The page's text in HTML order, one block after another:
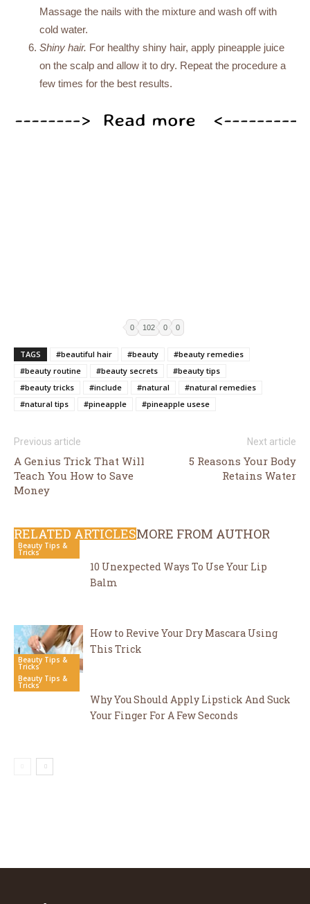
Massage the nails with the mixture and wash off with
cold water.
Shiny hair. For healthy shiny hair, apply pineapple juice
on the scalp and allow it to dry. Repeat the procedure a
few times for the best results.
0 102 0 0
TAGS #beautiful hair #beauty
#beauty remedies
#beauty routine
#beauty secrets
#beauty tips
#beauty tricks
#include #natural
#natural remedies
#natural tips
#pineapple #pineapple usese
Previous article
A Genius Trick That Will
Teach You How to Save
Money
Next article
5 Reasons Your Body
Retains Water
RELATED ARTICLESMORE FROM AUTHOR
Beauty Tips &
Tricks
10 Unexpected Ways To Use Your Lip
Balm
Beauty Tips &
Tricks
How to Revive Your Dry Mascara Using
This Trick
Beauty Tips &
Tricks
Why You Should Apply Lipstick And Suck
Your Finger For A Few Seconds